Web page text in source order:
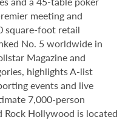
meeting and
square-foot retail
No. 5 worldwide in
Magazine and
highlights A-list
events and live
7,000-person
Rock Hollywood is located